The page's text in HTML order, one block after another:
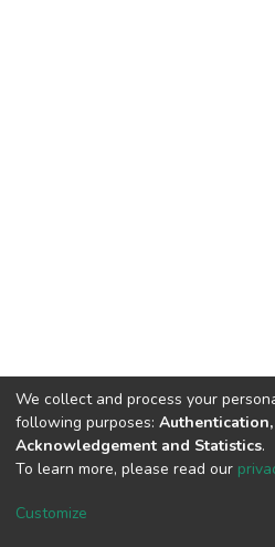
DSpace software copyright
Cookie
We collect and process your
following purposes:
Acknowledgement and Statistics.
To learn more, please read our
Customize